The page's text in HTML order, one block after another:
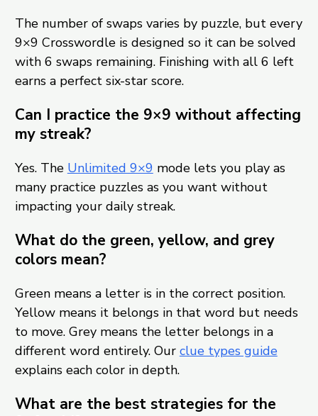
The number of swaps varies by puzzle, but every
9×9 Crosswordle is designed so it can be solved
with 6 swaps remaining. Finishing with all 6 left
earns a perfect six-star score.
Can I practice the 9×9 without affecting
my streak?
Yes. The Unlimited 9×9 mode lets you play as
many practice puzzles as you want without
impacting your daily streak.
What do the green, yellow, and grey
colors mean?
Green means a letter is in the correct position.
Yellow means it belongs in that word but needs
to move. Grey means the letter belongs in a
different word entirely. Our clue types guide
explains each color in depth.
What are the best strategies for the